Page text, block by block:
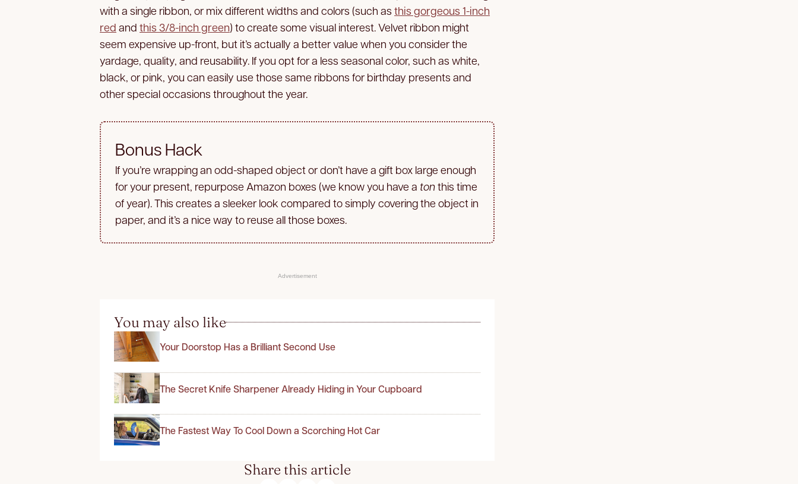
with a single ribbon, or mix different widths and colors (such as this gorgeous 1-inch
red and this 3/8-inch green) to create some visual interest. Velvet ribbon might
seem expensive up-front, but it’s actually a better value when you consider the
yardage, quality, and reusability. If you opt for a less seasonal color, such as white,
black, or pink, you can easily use those same ribbons for birthday presents and
other special occasions throughout the year.
Bonus Hack
If you’re wrapping an odd-shaped object or don’t have a gift box large enough
for your present, repurpose Amazon boxes (we know you have a tonthis time
of year). This creates a sleeker look compared to simply covering the object in
paper, and it’s a nice way to reuse all those boxes.
Advertisement
You may also like
Your Doorstop Has a Brilliant Second Use
The Secret Knife Sharpener Already Hiding in Your Cupboard
The Fastest Way To Cool Down a Scorching Hot Car
Share this article